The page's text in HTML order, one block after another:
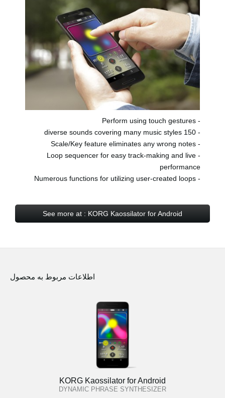
- Perform using touch gestures
- 150 diverse sounds covering many music styles
- Scale/Key feature eliminates any wrong notes
- Loop sequencer for easy track-making and live
performance
- Numerous functions for utilizing user-created loops
See more at : KORG Kaossilator for Android
اطلاعات مربوط به محصول
KORG Kaossilator for Android
DYNAMIC PHRASE SYNTHESIZER